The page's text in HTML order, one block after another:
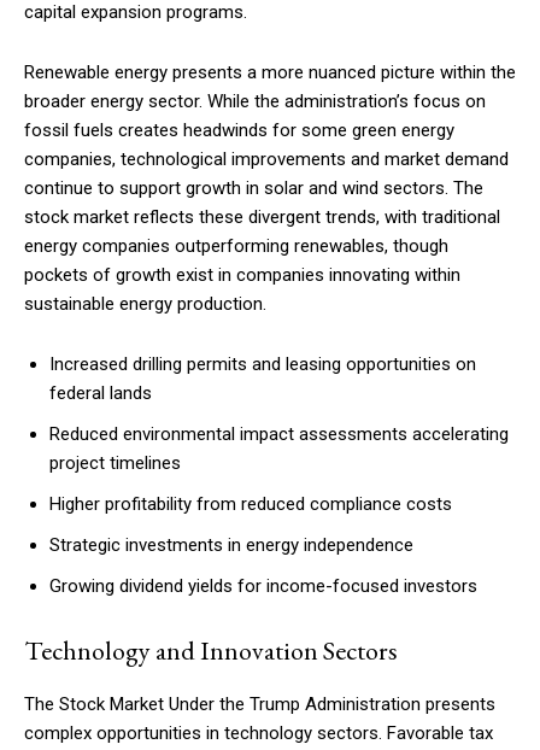
capital expansion programs.
Renewable energy presents a more nuanced picture within the
broader energy sector. While the administration’s focus on
fossil fuels creates headwinds for some green energy
companies, technological improvements and market demand
continue to support growth in solar and wind sectors. The
stock market reflects these divergent trends, with traditional
energy companies outperforming renewables, though
pockets of growth exist in companies innovating within
sustainable energy production.
Increased drilling permits and leasing opportunities on
federal lands
Reduced environmental impact assessments accelerating
project timelines
Higher profitability from reduced compliance costs
Strategic investments in energy independence
Growing dividend yields for income-focused investors
Technology and Innovation Sectors
The Stock Market Under the Trump Administration presents
complex opportunities in technology sectors. Favorable tax